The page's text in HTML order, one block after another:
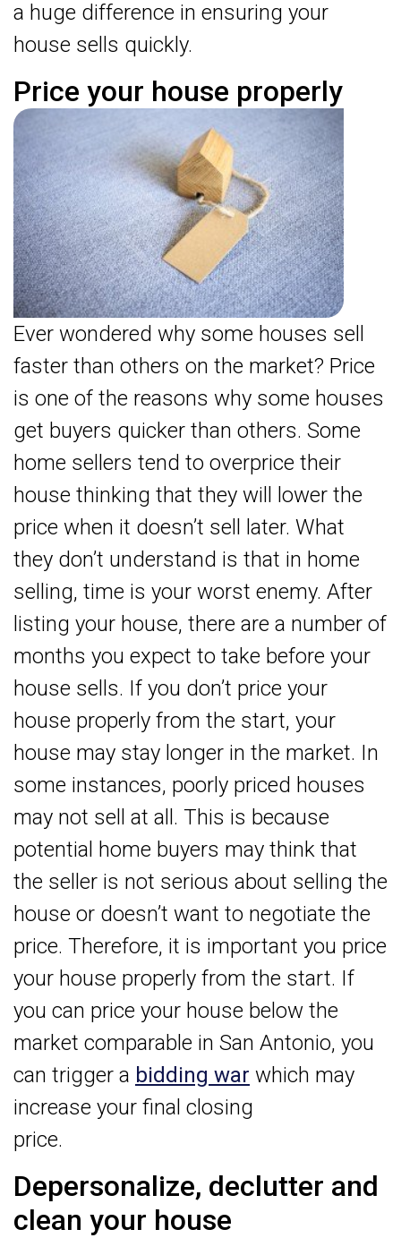
a huge difference in ensuring your
house sells quickly.
Price your house properly
Ever wondered why some houses sell
faster than others on the market? Price
is one of the reasons why some houses
get buyers quicker than others. Some
home sellers tend to overprice their
house thinking that they will lower the
price when it doesn’t sell later. What
they don’t understand is that in home
selling, time is your worst enemy. After
listing your house, there are a number of
months you expect to take before your
house sells. If you don’t price your
house properly from the start, your
house may stay longer in the market. In
some instances, poorly priced houses
may not sell at all. This is because
potential home buyers may think that
the seller is not serious about selling the
house or doesn’t want to negotiate the
price. Therefore, it is important you price
your house properly from the start. If
you can price your house below the
market comparable in San Antonio, you
can trigger a bidding war which may
increase your final closing
price.
Depersonalize, declutter and
clean your house